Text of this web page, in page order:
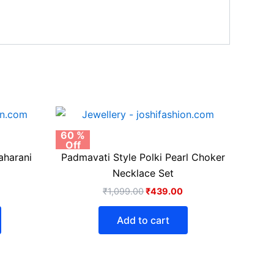
60 %
Off
Padmavati Style Polki Pearl Choker
Necklace Set
₹1,099.00
Original
price
₹439.00
Current
price
Add to cart